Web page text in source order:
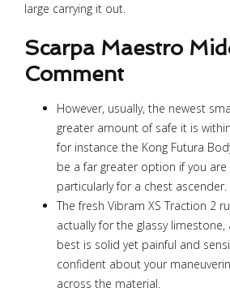
large carrying it out.
Scarpa Maestro
Comment
However, usually, the newest
greater amount of safe it is
for instance the Kong Futura
be a far greater option if you are
particularly for a chest ascender.
The fresh Vibram XS Traction 2
actually for the glassy
best is solid yet painful and
confident about your
across the material.